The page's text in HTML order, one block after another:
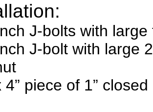
J-bolts with
J-bolt with large
4” piece of 1”